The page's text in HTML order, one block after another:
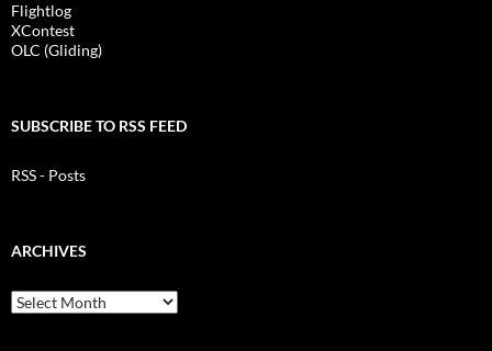
Flightlog
XContest
OLC (Gliding)
SUBSCRIBE TO RSS FEED
RSS - Posts
ARCHIVES
Archives